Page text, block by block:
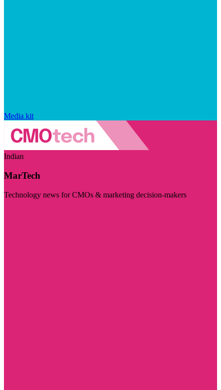
Media kit
Indian
MarTech
Technology news for CMOs & marketing decision-makers